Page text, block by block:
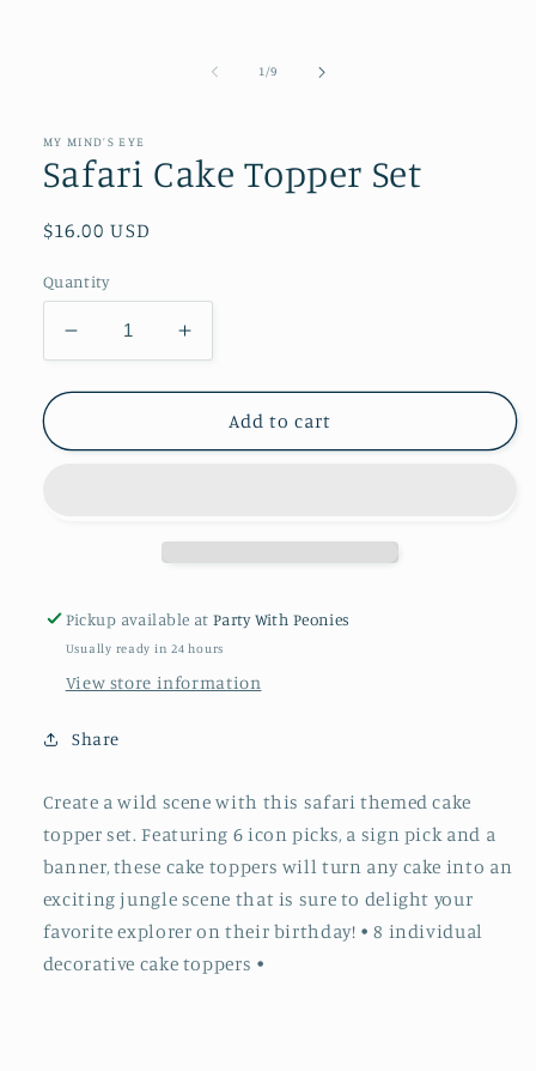
1/of
9
MY MIND’S EYE
Safari Cake Topper Set
Regular
$16.00 USD
Quantity
Decrease
quantity
for
Cake
Increase
quantity
for
Safari
Cake
Add to cart
Pickup available atParty With Peonies
Usually ready in 24 hours
View store information
Share
Create a wild scene with this safari themed cake
topper set. Featuring 6 icon picks, a sign pick and a
banner, these cake toppers will turn any cake into an
exciting jungle scene that is sure to delight your
favorite explorer on their birthday! • 8 individual
decorative cake toppers •